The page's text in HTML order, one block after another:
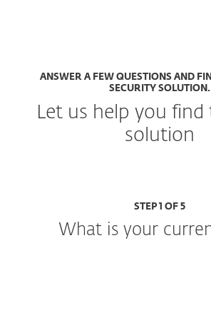
ANSWER A FEW QUESTIONS AND
SECURITY SOLUTION.
Let us help you
solution
STEP 1 OF 5
What is your